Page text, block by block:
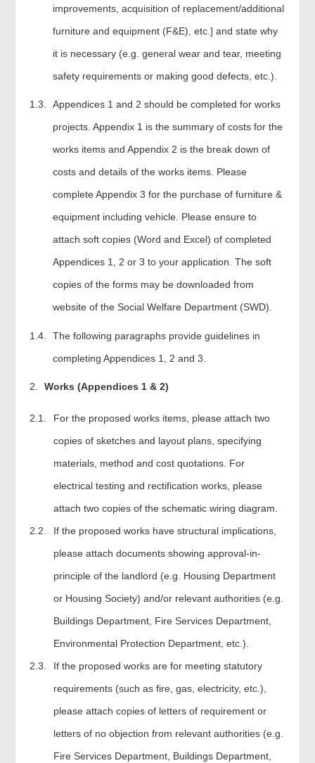
improvements, acquisition of replacement/additional
furniture and equipment (F&E), etc.] and state why
it is necessary (e.g. general wear and tear, meeting
safety requirements or making good defects, etc.).
Appendices 1 and 2 should be completed for works
projects. Appendix 1 is the summary of costs for the
works items and Appendix 2 is the break down of
costs and details of the works items. Please
complete Appendix 3 for the purchase of furniture &
equipment including vehicle. Please ensure to
attach soft copies (Word and Excel) of completed
Appendices 1, 2 or 3 to your application. The soft
copies of the forms may be downloaded from
website of the Social Welfare Department (SWD).
The following paragraphs provide guidelines in
completing Appendices 1, 2 and 3.
Works (Appendices 1 & 2)
2.1.
For the proposed works items, please attach two
copies of sketches and layout plans, specifying
materials, method and cost quotations. For
electrical testing and rectification works, please
attach two copies of the schematic wiring diagram.
2.2.
If the proposed works have structural implications,
please attach documents showing approval-in-
principle of the landlord (e.g. Housing Department
or Housing Society) and/or relevant authorities (e.g.
Buildings Department, Fire Services Department,
Environmental Protection Department, etc.).
2.3.
If the proposed works are for meeting statutory
requirements (such as fire, gas, electricity, etc.),
please attach copies of letters of requirement or
letters of no objection from relevant authorities (e.g.
Fire Services Department, Buildings Department,